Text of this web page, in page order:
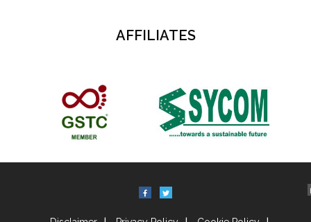
AFFILIATES